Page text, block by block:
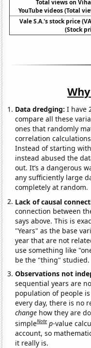
Total views on
YouTube videos (Total
Vale S.A.'s stock price
(Stock
Data dredging: I have
compare all these
ones that randomly
correlation
Instead of starting
instead abused the
out. It’s a dangerous
any sufficiently large
completely at random.
Lack of causal
connection between
says above. This is
"Years" as the base
year that are not
use something like
be the "thing" studied.
Observations not
sequential years are
population of people
every day, there is no
change how they are
simpleNote p-value
account, so
it really is.